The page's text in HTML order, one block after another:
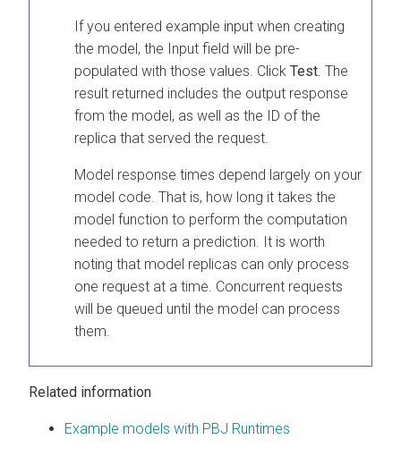
If you entered example input when creating
the model, the Input field will be pre-
populated with those values. Click Test. The
result returned includes the output response
from the model, as well as the ID of the
replica that served the request.
Model response times depend largely on your
model code. That is, how long it takes the
model function to perform the computation
needed to return a prediction. It is worth
noting that model replicas can only process
one request at a time. Concurrent requests
will be queued until the model can process
them.
Related information
Example models with PBJ Runtimes